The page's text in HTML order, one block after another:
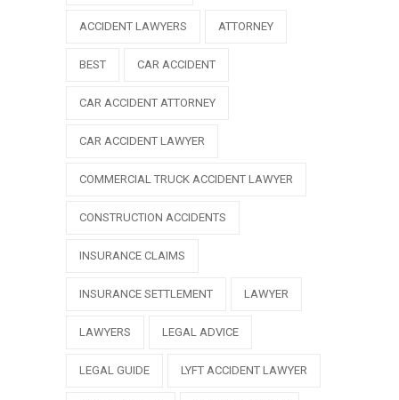
ACCIDENT LAWYERS ATTORNEY
BEST CAR ACCIDENT
CAR ACCIDENT ATTORNEY
CAR ACCIDENT LAWYER
COMMERCIAL TRUCK ACCIDENT LAWYER
CONSTRUCTION ACCIDENTS
INSURANCE CLAIMS
INSURANCE SETTLEMENT LAWYER
LAWYERS LEGAL ADVICE
LEGAL GUIDE LYFT ACCIDENT LAWYER